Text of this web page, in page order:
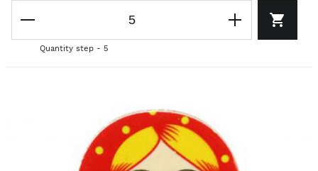
Quantity step - 5